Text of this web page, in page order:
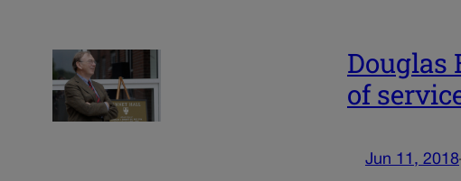
Douglas
of
Jun 11, 2018